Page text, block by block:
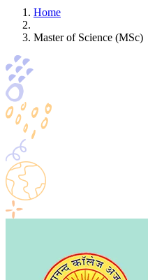
Home
Master of Science (MSc)